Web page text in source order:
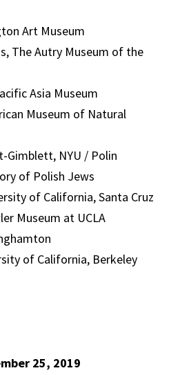
Art Museum
The Autry Museum of the
Asia Museum
Museum of Natural
Gimblett, NYU / Polin
of Polish Jews
of California, Santa Cruz
Museum at UCLA
of California, Berkeley
25, 2019